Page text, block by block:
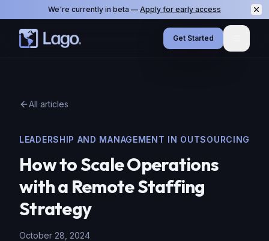
We're currently in beta — Apply for early access
Get Started Menu
All articles
LEADERSHIP AND MANAGEMENT IN OUTSOURCING
How to Scale Operations
with a Remote Staffing
Strategy
October 28, 2024